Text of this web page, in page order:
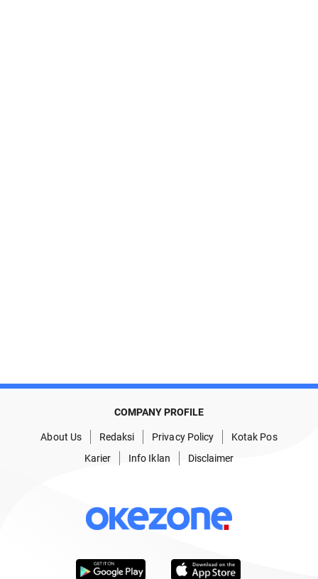
COMPANY PROFILE
About Us Redaksi Privacy Policy
Kotak Pos
Karier
Info Iklan Disclaimer